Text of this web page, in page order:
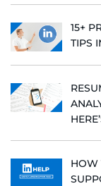
15+
TIPS
HOW